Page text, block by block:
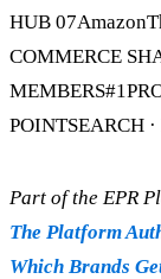
HUB
COMMERCE
POINTSEARCH
Part of the EPR
The Platform
Which Brands